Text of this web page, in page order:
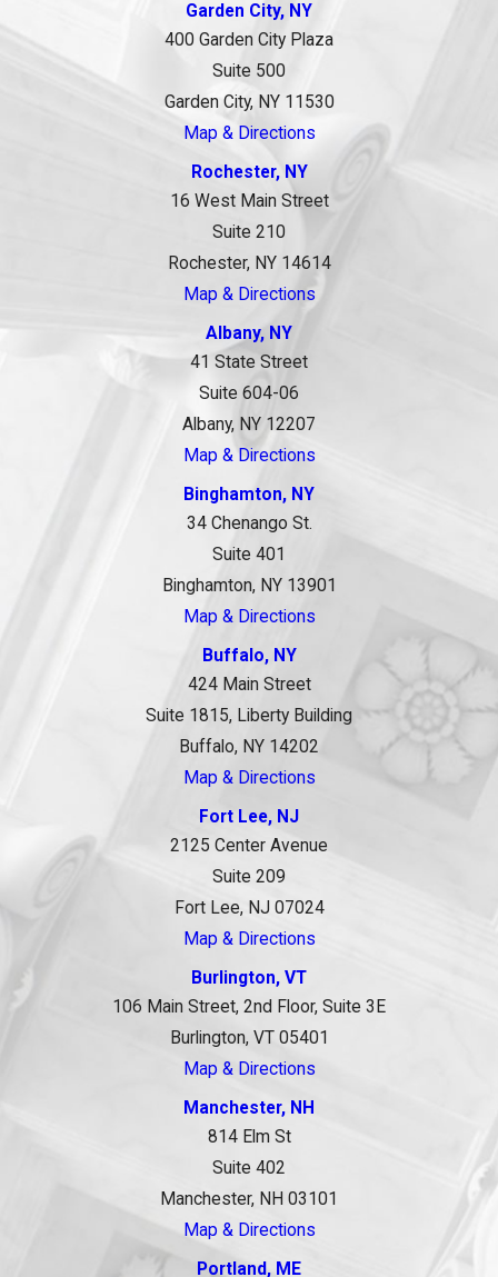
Garden City, NY
400 Garden City Plaza
Suite 500
Garden City, NY 11530
Map & Directions
Rochester, NY
16 West Main Street
Suite 210
Rochester, NY 14614
Map & Directions
Albany, NY
41 State Street
Suite 604-06
Albany, NY 12207
Map & Directions
Binghamton, NY
34 Chenango St.
Suite 401
Binghamton, NY 13901
Map & Directions
Buffalo, NY
424 Main Street
Suite 1815, Liberty Building
Buffalo, NY 14202
Map & Directions
Fort Lee, NJ
2125 Center Avenue
Suite 209
Fort Lee, NJ 07024
Map & Directions
Burlington, VT
106 Main Street, 2nd Floor, Suite 3E
Burlington, VT 05401
Map & Directions
Manchester, NH
814 Elm St
Suite 402
Manchester, NH 03101
Map & Directions
Portland, ME